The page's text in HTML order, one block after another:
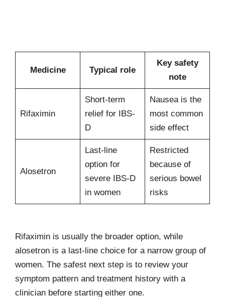
Medicine Typical role
Key safety
note
Rifaximin
Short-term
relief for IBS-
D
Nausea is the
most common
side effect
Alosetron
Last-line
option for
severe IBS-D
in women
Restricted
because of
serious bowel
risks
Rifaximin is usually the broader option, while
alosetron is a last-line choice for a narrow group of
women. The safest next step is to review your
symptom pattern and treatment history with a
clinician before starting either one.